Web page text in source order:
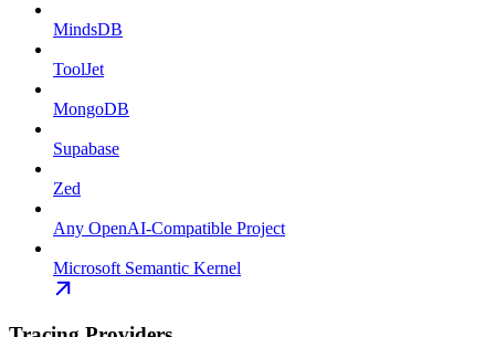
MindsDB
ToolJet
MongoDB
Supabase
Zed
Any OpenAI-Compatible Project
Microsoft Semantic Kernel